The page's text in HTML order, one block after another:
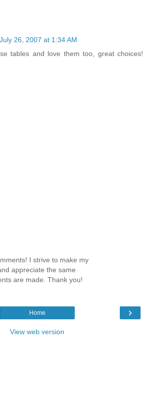
July 26, 2007 at 1:34 AM
tables and love them too, great choices!
I strive to make my
appreciate the same
are made. Thank you!
›
Home
View web version